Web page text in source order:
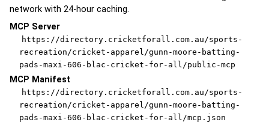
network with 24-hour caching.
MCP Server
https://directory.cricketforall.com.au/sports-
recreation/cricket-apparel/gunn-moore-batting-
pads-maxi-606-blac-cricket-for-all/public-mcp
MCP Manifest
https://directory.cricketforall.com.au/sports-
recreation/cricket-apparel/gunn-moore-batting-
pads-maxi-606-blac-cricket-for-all/mcp.json